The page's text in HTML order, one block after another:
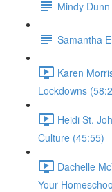
Mindy
Samantha
Karen
Lockdowns
Heidi St.
Culture (45:55)
Dachelle
Your